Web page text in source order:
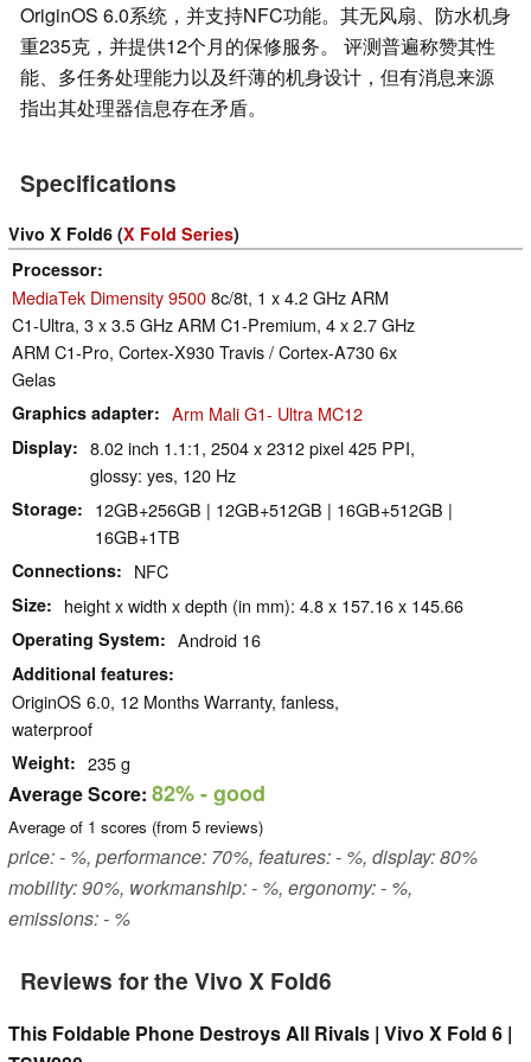
OriginOS 6.0系统，并支持NFC功能。其无风扇、防水机身
重235克，并提供12个月的保修服务。 评测普遍称赞其性
能、多任务处理能力以及纤薄的机身设计，但有消息来源
指出其处理器信息存在矛盾。
Specifications
Vivo X Fold6 (X Fold Series)
Processor
MediaTek Dimensity 95008c/8t, 1 x 4.2 GHz ARM
C1-Ultra, 3 x 3.5 GHz ARM C1-Premium, 4 x 2.7 GHz
ARM C1-Pro, Cortex-X930 Travis / Cortex-A730 6x
Gelas
Graphics adapter Arm Mali G1- Ultra MC12
Display
8.02 inch 1.1:1, 2504 x 2312 pixel 425 PPI,
glossy: yes, 120 Hz
Storage
12GB+256GB | 12GB+512GB | 16GB+512GB |
16GB+1TB
Connections NFC
Size height x width x depth (in mm): 4.8 x 157.16 x 145.66
Operating System Android 16
Additional features
OriginOS 6.0, 12 Months Warranty, fanless,
waterproof
Weight 235 g
Average Score: 82%- good
Average of 1 scores (from 5 reviews)
price: - %, performance: 70%, features: - %, display: 80%
mobility: 90%, workmanship: - %, ergonomy: - %,
emissions: - %
Reviews for the Vivo X Fold6
This Foldable Phone Destroys All Rivals | Vivo X Fold 6 |